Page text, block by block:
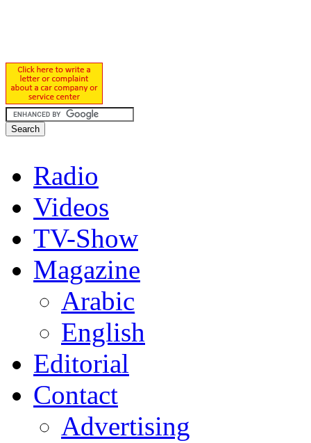
Radio
Videos
TV-Show
Magazine
Arabic
English
Editorial
Contact
Advertising